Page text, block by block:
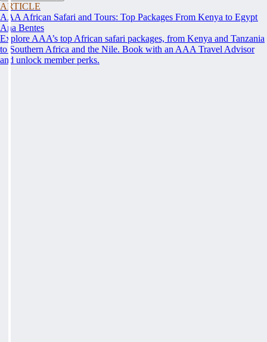
ARTICLE
AAA African Safari and Tours: Top Packages From Kenya to Egypt
Ana Bentes
Explore AAA’s top African safari packages, from Kenya and Tanzania
to Southern Africa and the Nile. Book with an AAA Travel Advisor
and unlock member perks.